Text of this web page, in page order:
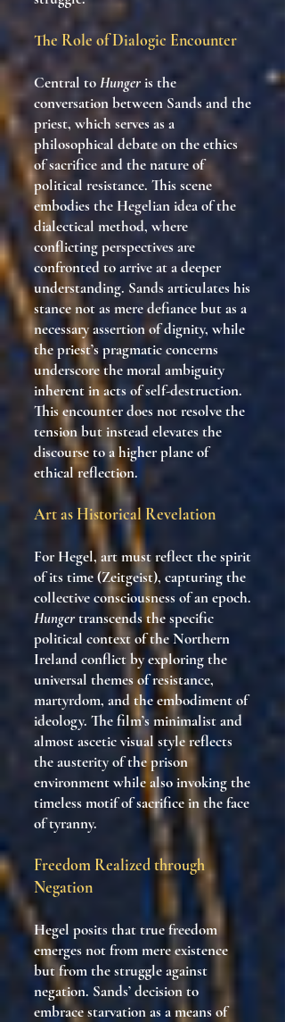
The Role of Dialogic Encounter
Central toHungeris the
conversation between Sands and the
priest, which serves as a
philosophical debate on the ethics
of sacrifice and the nature of
political resistance. This scene
embodies the Hegelian idea of the
dialectical method, where
conflicting perspectives are
confronted to arrive at a deeper
understanding. Sands articulates his
stance not as mere defiance but as a
necessary assertion of dignity, while
the priest’s pragmatic concerns
underscore the moral ambiguity
inherent in acts of self-destruction.
This encounter does not resolve the
tension but instead elevates the
discourse to a higher plane of
ethical reflection.
Art as Historical Revelation
For Hegel, art must reflect the spirit
of its time (Zeitgeist), capturing the
collective consciousness of an epoch.
Hungertranscends the specific
political context of the Northern
Ireland conflict by exploring the
universal themes of resistance,
martyrdom, and the embodiment of
ideology. The film’s minimalist and
almost ascetic visual style reflects
the austerity of the prison
environment while also invoking the
timeless motif of sacrifice in the face
of tyranny.
Freedom Realized through
Negation
Hegel posits that true freedom
emerges not from mere existence
but from the struggle against
negation. Sands’ decision to
embrace starvation as a means of